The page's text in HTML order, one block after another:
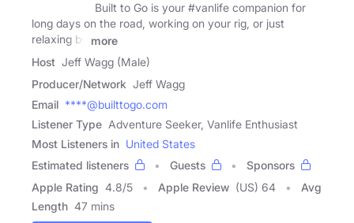
Built to Go is your #vanlife companion for
long days on the road, working on your rig, or just
relaxing by
more
Host Jeff Wagg (Male)
Producer/Network Jeff Wagg
Email ****@builttogo.com
Listener Type Adventure Seeker, Vanlife Enthusiast
Most Listeners in United States
Estimated listeners
Guests
Sponsors
Apple Rating 4.8/5 Apple Review (US) 64
Avg
Length 47 mins